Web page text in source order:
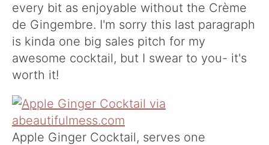
every bit as enjoyable without the Crème
de Gingembre. I'm sorry this last paragraph
is kinda one big sales pitch for my
awesome cocktail, but I swear to you- it's
worth it!
Apple Ginger Cocktail, serves one